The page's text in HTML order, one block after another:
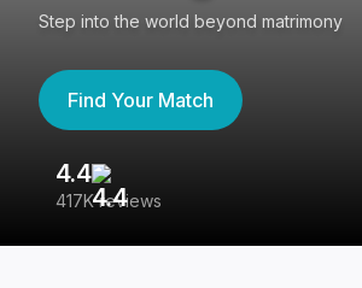
Step into the world beyond matrimony
Find Your Match
4.4
417K reviews